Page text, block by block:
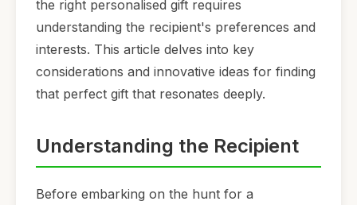
the right personalised gift requires
understanding the recipient's preferences and
interests. This article delves into key
considerations and innovative ideas for finding
that perfect gift that resonates deeply.
Understanding the Recipient
Before embarking on the hunt for a